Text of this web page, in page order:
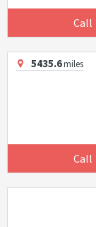
Call
5435.6miles
Call